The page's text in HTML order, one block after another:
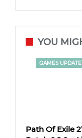
YOU
GAMES
Path Of Exile